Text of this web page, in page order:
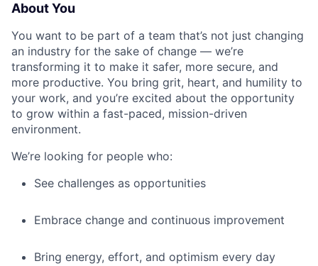
About You
You want to be part of a team that’s not just changing
an industry for the sake of change — we’re
transforming it to make it safer, more secure, and
more productive. You bring grit, heart, and humility to
your work, and you’re excited about the opportunity
to grow within a fast-paced, mission-driven
environment.
We’re looking for people who:
See challenges as opportunities
Embrace change and continuous improvement
Bring energy, effort, and optimism every day